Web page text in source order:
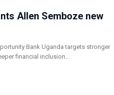
Allen Semboze new
Bank Uganda targets stronger
financial inclusion…